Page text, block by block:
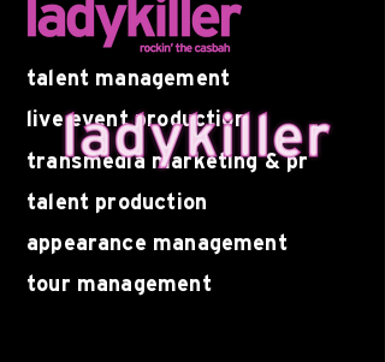
talent management
live event production
transmedia marketing & pr
talent production
appearance management
tour management